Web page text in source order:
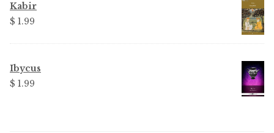
Kabir
$ 1.99
Ibycus
$ 1.99